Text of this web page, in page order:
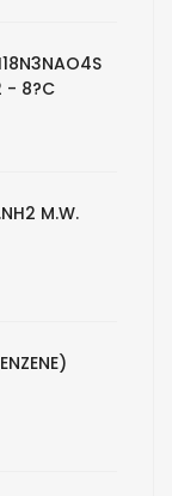
- 8?C
M.W.